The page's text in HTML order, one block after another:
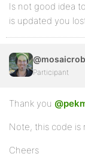
Is not good idea
is updated you
@mosaicrob
Participant
Thank you
Note, this code is
Cheers